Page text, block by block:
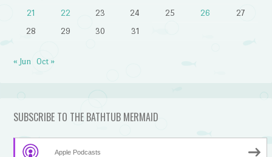
21
22 23 24 25 26
27
28
29 30 31
« Jun Oct »
SUBSCRIBE TO THE BATHTUB MERMAID
Apple Podcasts